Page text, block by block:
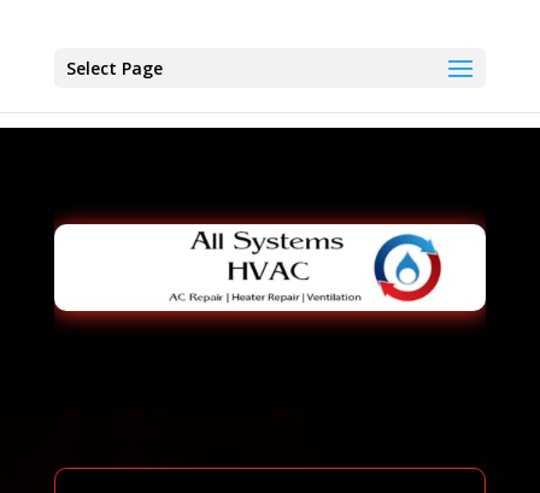
Select Page